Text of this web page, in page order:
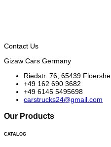
Contact Us
Gizaw Cars Germany
Riedstr. 76, 65439
+49 162 690 3682
+49 6145 5495698
carstrucks24@gmail.com
Our Products
CATALOG